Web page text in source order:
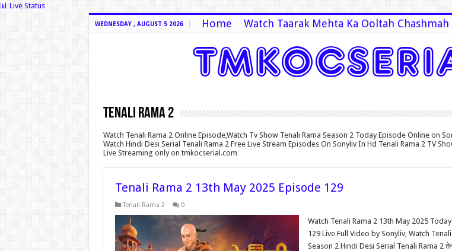
📊 Live Status
WEDNESDAY , AUGUST 5 2026 Home Watch Taarak Mehta Ka Ooltah
Tenali Rama 2
Watch Tenali Rama 2 Online Episode,Watch Tv Show Tenali Rama Season 2 Today Episode Online on
Watch Hindi Desi Serial Tenali Rama 2 Free Live Stream Episodes On Sonyliv In Hd Tenali Rama 2 TV
Live Streaming only on tmkocserial.com
Tenali Rama 2 13th May 2025 Episode 129
Tenali Rama 2 0
Watch Tenali Rama 2 13th May 2025
129 Live Full Video by Sonyliv, Watch
Season 2 Hindi Desi Serial Tenali Rama 2